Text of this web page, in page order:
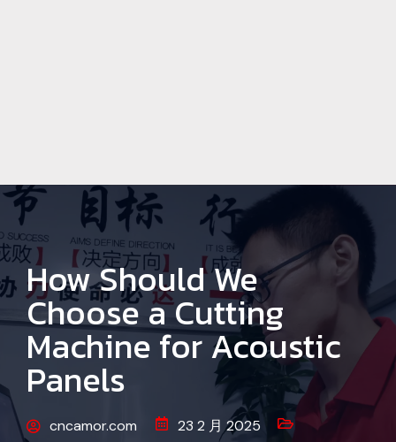
How Should We
Choose a Cutting
Machine for Acoustic
Panels
cncamor.com
23 2 月 2025